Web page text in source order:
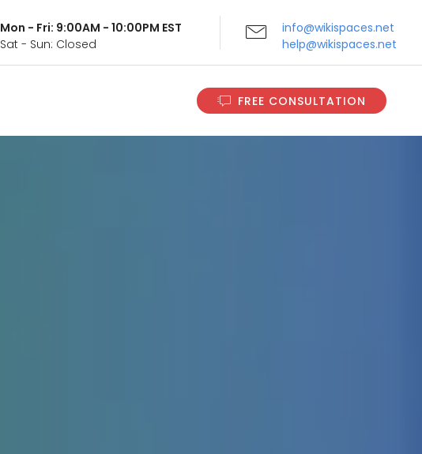
Mon - Fri: 9:00AM - 10:00PM EST
Sat - Sun: Closed
info@wikispaces.net
help@wikispaces.net
FREE CONSULTATION